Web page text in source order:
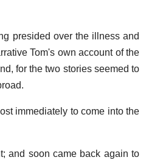
presided over the illness and
Tom's own account of the
for the two stories seemed to
immediately to come into the
and soon came back again to